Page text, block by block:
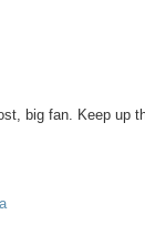
big fan. Keep up